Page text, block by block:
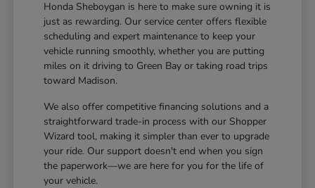
Honda Sheboygan is here to make sure owning it is
just as rewarding. Our service center offers flexible
scheduling and expert maintenance to keep your
vehicle running smoothly, whether you are putting
miles on it driving to Green Bay or taking road trips
toward Madison.
We also offer competitive financing solutions and a
straightforward trade-in process with our Shopper
Wizard tool, making it simpler than ever to upgrade
your ride. Our support doesn't end when you sign
the paperwork—we are here for you for the life of
your vehicle.